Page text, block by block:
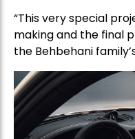
“This very special
making and the final
the Behbehani